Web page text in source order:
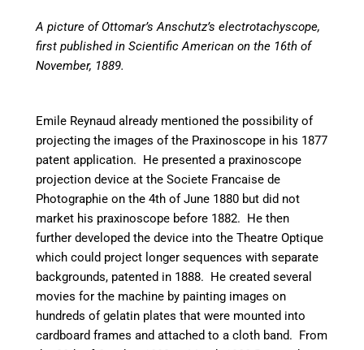
A picture of Ottomar’s Anschutz’s electrotachyscope,
first published in Scientific American on the 16th of
November, 1889.
Emile Reynaud already mentioned the possibility of
projecting the images of the Praxinoscope in his 1877
patent application. He presented a praxinoscope
projection device at the Societe Francaise de
Photographie on the 4th of June 1880 but did not
market his praxinoscope before 1882. He then
further developed the device into the Theatre Optique
which could project longer sequences with separate
backgrounds, patented in 1888. He created several
movies for the machine by painting images on
hundreds of gelatin plates that were mounted into
cardboard frames and attached to a cloth band. From